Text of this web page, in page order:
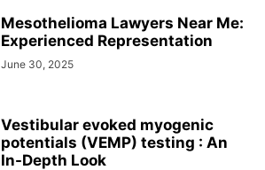
Mesothelioma Lawyers Near Me:
Experienced Representation
June 30, 2025
Vestibular evoked myogenic
potentials (VEMP) testing : An
In-Depth Look